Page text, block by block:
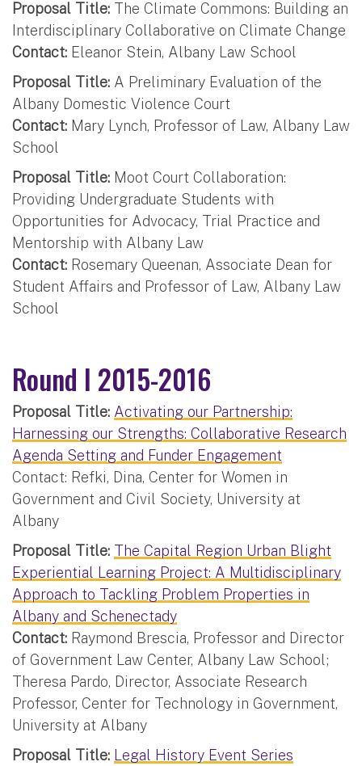
Proposal Title: The Climate Commons: Building an
Interdisciplinary Collaborative on Climate Change
Contact: Eleanor Stein, Albany Law School
Proposal Title: A Preliminary Evaluation of the
Albany Domestic Violence Court
Contact: Mary Lynch, Professor of Law, Albany Law
School
Proposal Title: Moot Court Collaboration:
Providing Undergraduate Students with
Opportunities for Advocacy, Trial Practice and
Mentorship with Albany Law
Contact: Rosemary Queenan, Associate Dean for
Student Affairs and Professor of Law, Albany Law
School
Round I 2015-2016
Proposal Title: Activating our Partnership:
Harnessing our Strengths: Collaborative Research
Agenda Setting and Funder Engagement
Contact: Refki, Dina, Center for Women in
Government and Civil Society, University at
Albany
Proposal Title: The Capital Region Urban Blight
Experiential Learning Project: A Multidisciplinary
Approach to Tackling Problem Properties in
Albany and Schenectady
Contact: Raymond Brescia, Professor and Director
of Government Law Center, Albany Law School;
Theresa Pardo, Director, Associate Research
Professor, Center for Technology in Government,
University at Albany
Proposal Title: Legal History Event Series